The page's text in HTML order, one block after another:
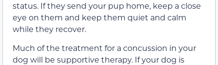
status. If they send your pup home, keep a close
eye on them and keep them quiet and calm
while they recover.
Much of the treatment for a concussion in your
dog will be supportive therapy. If your dog is